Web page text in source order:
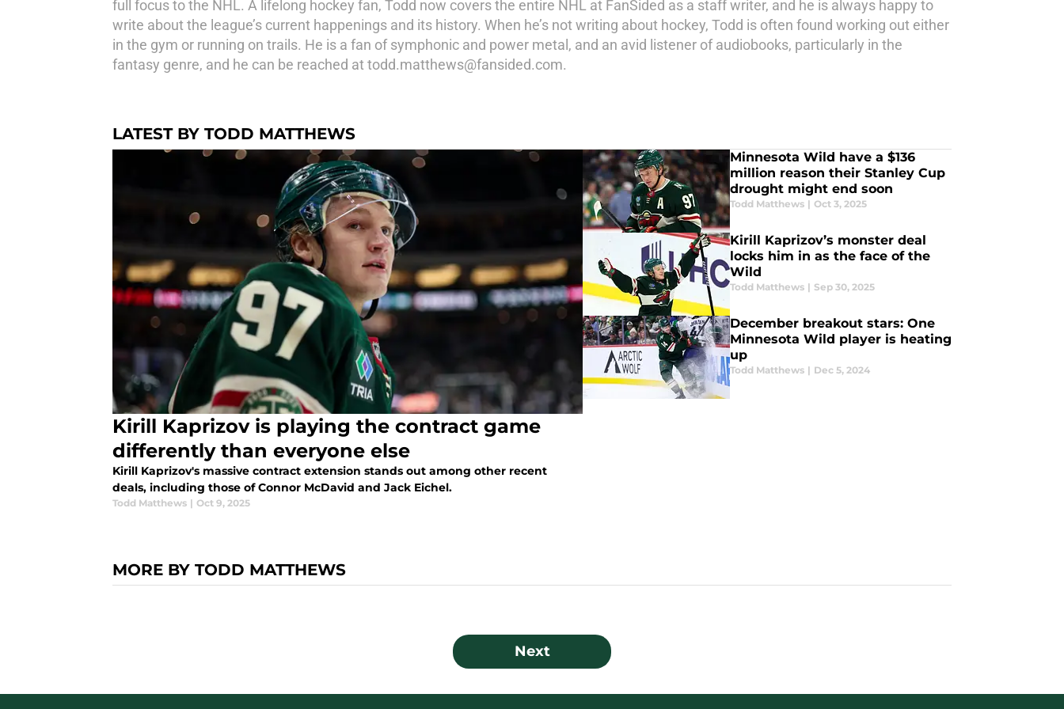
full focus to the NHL. A lifelong hockey fan, Todd now covers the entire NHL at FanSided as a staff writer, and he is always happy to
write about the league’s current happenings and its history. When he’s not writing about hockey, Todd is often found working out either
in the gym or running on trails. He is a fan of symphonic and power metal, and an avid listener of audiobooks, particularly in the
fantasy genre, and he can be reached at todd.matthews@fansided.com.
LATEST BY TODD MATTHEWS
Kirill Kaprizov is playing the contract game
differently than everyone else
Kirill Kaprizov's massive contract extension stands out among other recent
deals, including those of Connor McDavid and Jack Eichel.
Todd Matthews | Oct 9, 2025
Minnesota Wild have a $136
million reason their Stanley Cup
drought might end soon
Todd Matthews | Oct 3, 2025
Kirill Kaprizov’s monster deal
locks him in as the face of the
Wild
Todd Matthews | Sep 30, 2025
December breakout stars: One
Minnesota Wild player is heating
up
Todd Matthews | Dec 5, 2024
MORE BY TODD MATTHEWS
Next